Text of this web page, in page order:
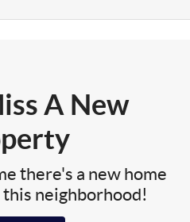
A New
there's a new home
neighborhood!